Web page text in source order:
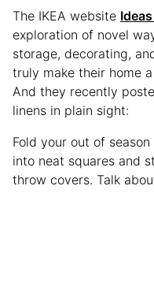
The IKEA website
exploration of novel
storage, decorating,
truly make their home
And they recently
linens in plain sight:
Fold your out of
into neat squares and
throw covers. Talk